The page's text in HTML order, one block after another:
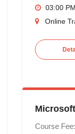
03:00
Online
Course